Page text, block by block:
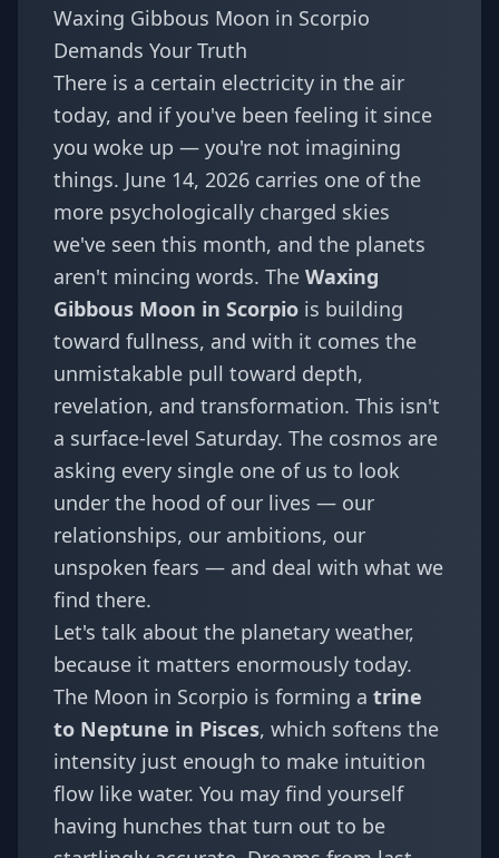
Waxing Gibbous Moon in Scorpio
Demands Your Truth
There is a certain electricity in the air
today, and if you've been feeling it since
you woke up — you're not imagining
things. June 14, 2026 carries one of the
more psychologically charged skies
we've seen this month, and the planets
aren't mincing words. The Waxing
Gibbous Moon in Scorpio is building
toward fullness, and with it comes the
unmistakable pull toward depth,
revelation, and transformation. This isn't
a surface-level Saturday. The cosmos are
asking every single one of us to look
under the hood of our lives — our
relationships, our ambitions, our
unspoken fears — and deal with what we
find there.
Let's talk about the planetary weather,
because it matters enormously today.
The Moon in Scorpio is forming a trine
to Neptune in Pisces, which softens the
intensity just enough to make intuition
flow like water. You may find yourself
having hunches that turn out to be